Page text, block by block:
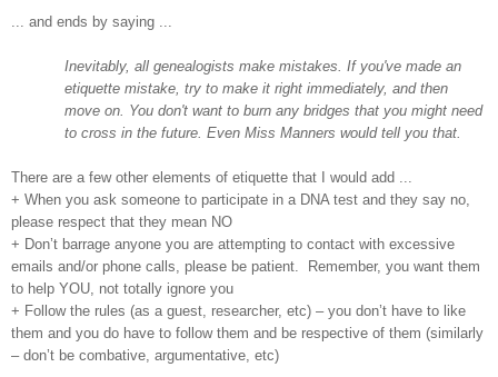
... and ends by saying ...
Inevitably, all genealogists make mistakes. If you've made an
etiquette mistake, try to make it right immediately, and then
move on. You don't want to burn any bridges that you might need
to cross in the future. Even Miss Manners would tell you that.
There are a few other elements of etiquette that I would add ...
+ When you ask someone to participate in a DNA test and they say no,
please respect that they mean NO
+ Don’t barrage anyone you are attempting to contact with excessive
emails and/or phone calls, please be patient. Remember, you want them
to help YOU, not totally ignore you
+ Follow the rules (as a guest, researcher, etc) – you don’t have to like
them and you do have to follow them and be respective of them (similarly
– don’t be combative, argumentative, etc)